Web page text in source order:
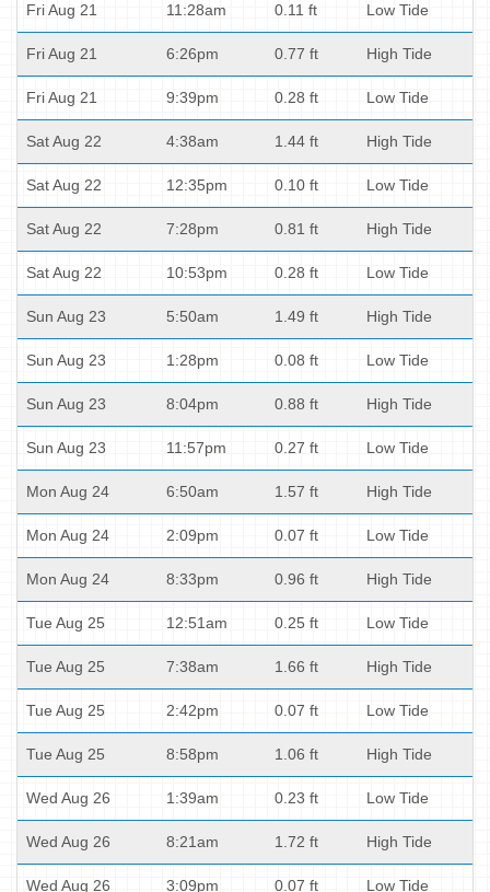
Fri Aug 21 11:28am 0.11 ft Low Tide
Fri Aug 21 6:26pm 0.77 ft High Tide
Fri Aug 21 9:39pm 0.28 ft Low Tide
Sat Aug 22 4:38am 1.44 ft High Tide
Sat Aug 22 12:35pm 0.10 ft Low Tide
Sat Aug 22 7:28pm 0.81 ft High Tide
Sat Aug 22 10:53pm 0.28 ft Low Tide
Sun Aug 23 5:50am 1.49 ft High Tide
Sun Aug 23 1:28pm 0.08 ft Low Tide
Sun Aug 23 8:04pm 0.88 ft High Tide
Sun Aug 23 11:57pm 0.27 ft Low Tide
Mon Aug 24 6:50am 1.57 ft High Tide
Mon Aug 24 2:09pm 0.07 ft Low Tide
Mon Aug 24 8:33pm 0.96 ft High Tide
Tue Aug 25 12:51am 0.25 ft Low Tide
Tue Aug 25 7:38am 1.66 ft High Tide
Tue Aug 25 2:42pm 0.07 ft Low Tide
Tue Aug 25 8:58pm 1.06 ft High Tide
Wed Aug 26 1:39am 0.23 ft Low Tide
Wed Aug 26 8:21am 1.72 ft High Tide
Wed Aug 26 3:09pm 0.07 ft Low Tide